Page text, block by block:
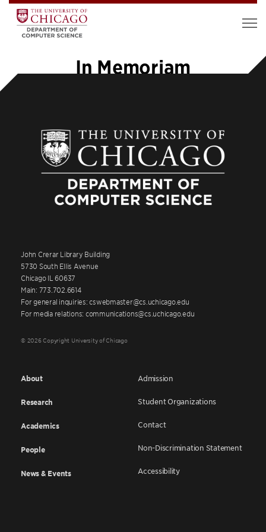
In Memoriam
John Crerar Library Building
5730 South Ellis Avenue
Chicago IL 60637
Main: 773.702.6614
For general inquiries: cswebmaster@cs.uchicago.edu
For media relations: communications@cs.uchicago.edu
© 2026 Copyright University of Chicago
About
Research
Academics
People
News & Events
Admission
Student Organizations
Contact
Non-Discrimination Statement
Accessibility